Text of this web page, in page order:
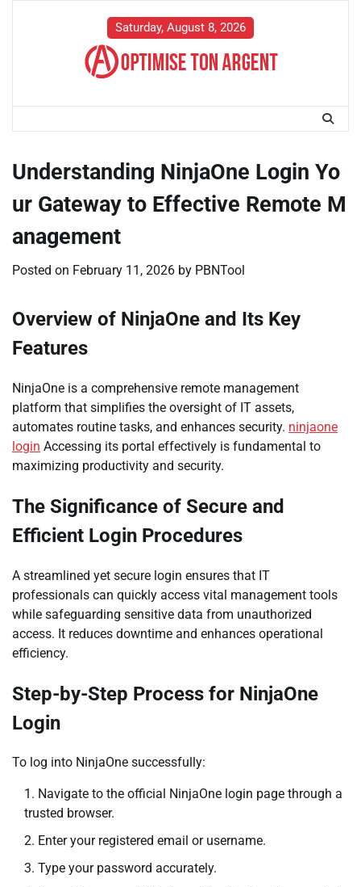
Saturday, August 8, 2026
Understanding NinjaOne Login Yo
ur Gateway to Effective Remote M
anagement
Posted on February 11, 2026 by PBNTool
Overview of NinjaOne and Its Key
Features
NinjaOne is a comprehensive remote management
platform that simplifies the oversight of IT assets,
automates routine tasks, and enhances security. ninjaone
login Accessing its portal effectively is fundamental to
maximizing productivity and security.
The Significance of Secure and
Efficient Login Procedures
A streamlined yet secure login ensures that IT
professionals can quickly access vital management tools
while safeguarding sensitive data from unauthorized
access. It reduces downtime and enhances operational
efficiency.
Step-by-Step Process for NinjaOne
Login
To log into NinjaOne successfully:
Navigate to the official NinjaOne login page through a
trusted browser.
Enter your registered email or username.
Type your password accurately.